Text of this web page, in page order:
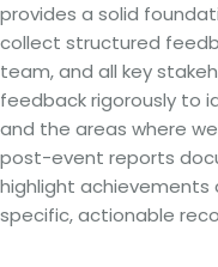
provides a solid
collect structured
team, and all key
feedback rigorously to
and the areas where
post-event reports
highlight achievements
specific, actionable